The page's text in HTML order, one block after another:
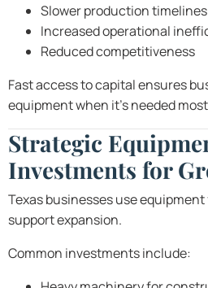
Slower production timelines
Increased operational
Reduced competitiveness
Fast access to capital ensures
equipment when it’s needed
Strategic
Investments for
Texas businesses use
support expansion.
Common investments include: